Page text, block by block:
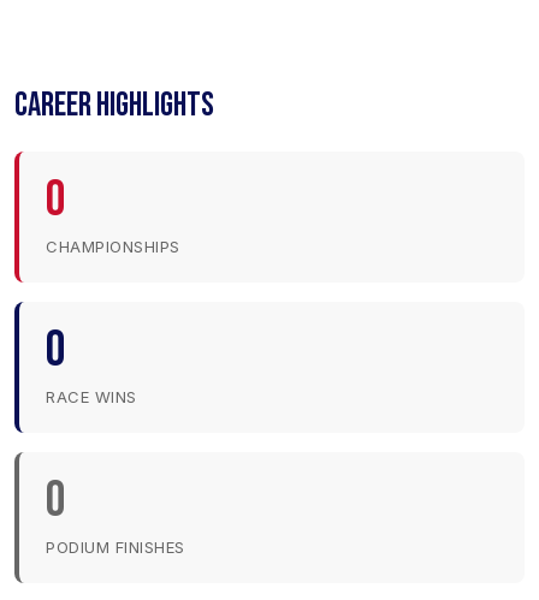
CAREER HIGHLIGHTS
0
CHAMPIONSHIPS
0
RACE WINS
0
PODIUM FINISHES